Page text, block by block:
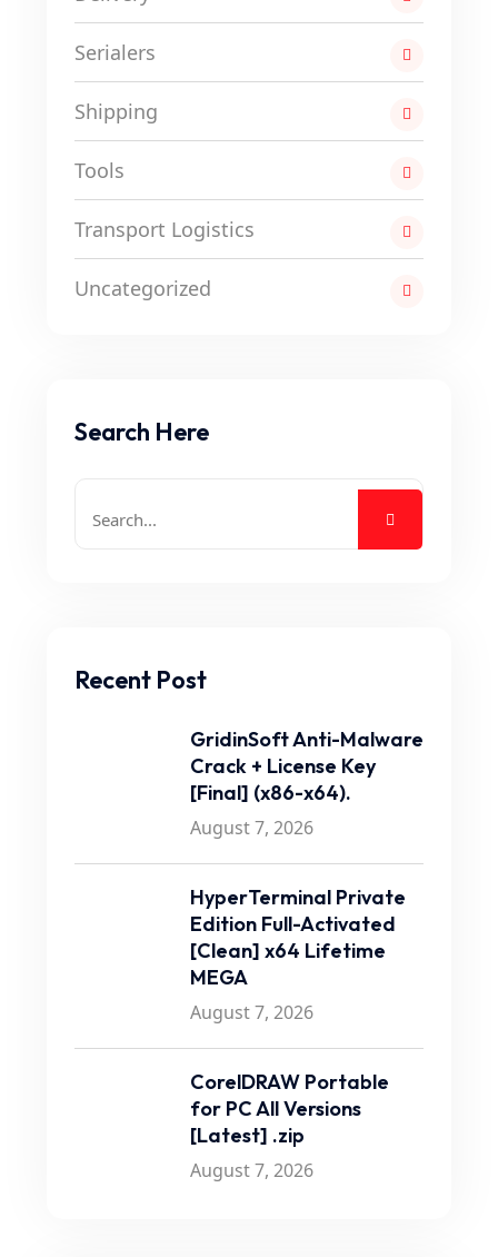
Serialers
Shipping
Tools
Transport Logistics
Uncategorized
Search Here
Recent Post
GridinSoft Anti-Malware
Crack + License Key
[Final] (x86-x64).
August 7, 2026
HyperTerminal Private
Edition Full-Activated
[Clean] x64 Lifetime
MEGA
August 7, 2026
CorelDRAW Portable
for PC All Versions
[Latest] .zip
August 7, 2026